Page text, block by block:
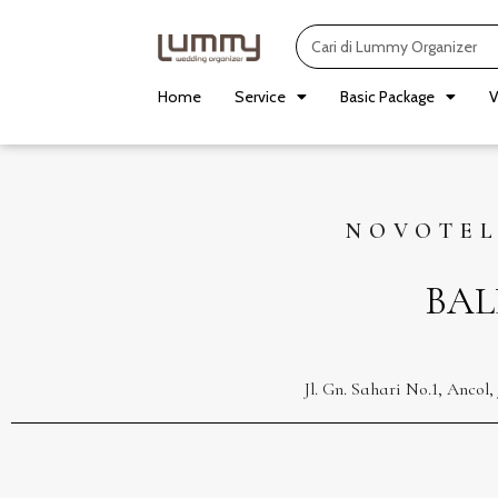
Search
Home Service Basic Package
Jl. Gn. Sahari No.1,